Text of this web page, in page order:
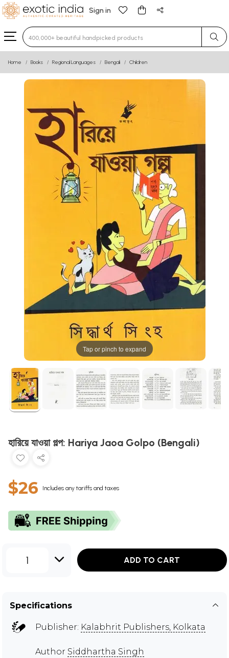
Sign in
Type 3 or more characters for results.
Home Books Regional Languages Bengali Children
Tap or pinch to expand
হারিয়ে যাওয়া গল্প: Hariya Jaoa Golpo (Bengali)
$26 Includes any tariffs and taxes
1 ADD TO CART
Specifications
Publisher: Kalabhrit Publishers, Kolkata
Author Siddhartha Singh